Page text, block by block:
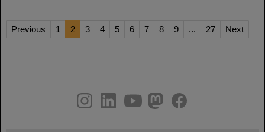
Previous 1 2 3 4 5 6 7 8 9 ... 27 Next
youtube
helmholtz.social
facebook